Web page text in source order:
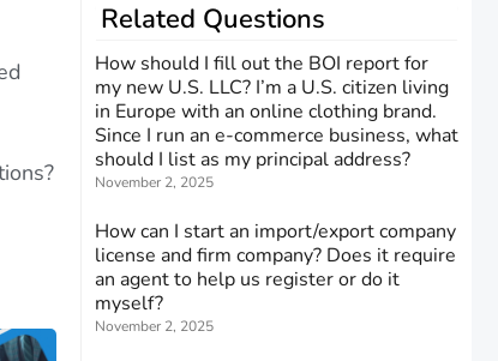
Related Questions
How should I fill out the BOI report for
my new U.S. LLC? I’m a U.S. citizen living
in Europe with an online clothing brand.
Since I run an e-commerce business, what
should I list as my principal address?
November 2, 2025
How can I start an import/export company
license and firm company? Does it require
an agent to help us register or do it
myself?
November 2, 2025